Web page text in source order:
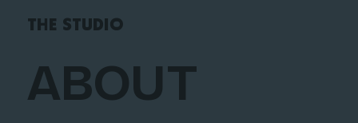
THE STUDIO
ABOUT